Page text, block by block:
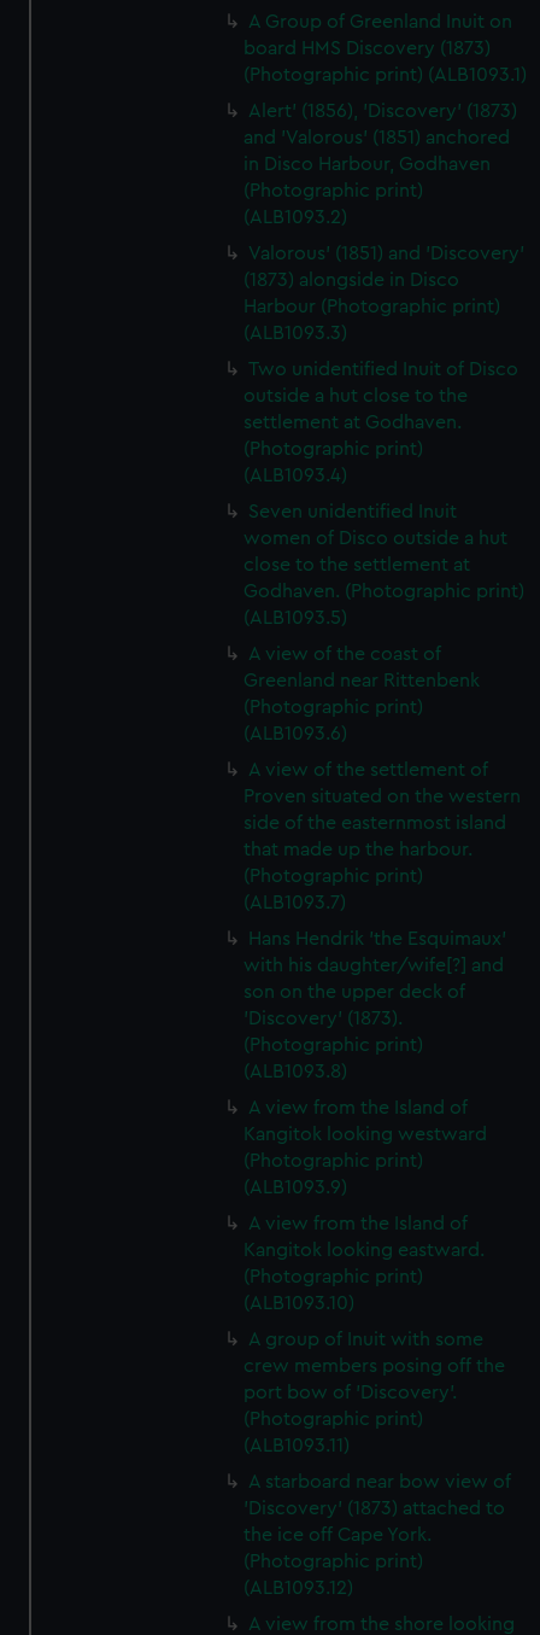
A Group of Greenland Inuit on
board HMS Discovery (1873)
(Photographic print) (ALB1093.1)
Alert' (1856), 'Discovery' (1873)
and 'Valorous' (1851) anchored
in Disco Harbour, Godhaven
(Photographic print)
(ALB1093.2)
Valorous' (1851) and 'Discovery'
(1873) alongside in Disco
Harbour (Photographic print)
(ALB1093.3)
Two unidentified Inuit of Disco
outside a hut close to the
settlement at Godhaven.
(Photographic print)
(ALB1093.4)
Seven unidentified Inuit
women of Disco outside a hut
close to the settlement at
Godhaven. (Photographic print)
(ALB1093.5)
A view of the coast of
Greenland near Rittenbenk
(Photographic print)
(ALB1093.6)
A view of the settlement of
Proven situated on the western
side of the easternmost island
that made up the harbour.
(Photographic print)
(ALB1093.7)
Hans Hendrik 'the Esquimaux'
with his daughter/wife[?] and
son on the upper deck of
'Discovery' (1873).
(Photographic print)
(ALB1093.8)
A view from the Island of
Kangitok looking westward
(Photographic print)
(ALB1093.9)
A view from the Island of
Kangitok looking eastward.
(Photographic print)
(ALB1093.10)
A group of Inuit with some
crew members posing off the
port bow of 'Discovery'.
(Photographic print)
(ALB1093.11)
A starboard near bow view of
'Discovery' (1873) attached to
the ice off Cape York.
(Photographic print)
(ALB1093.12)
A view from the shore looking